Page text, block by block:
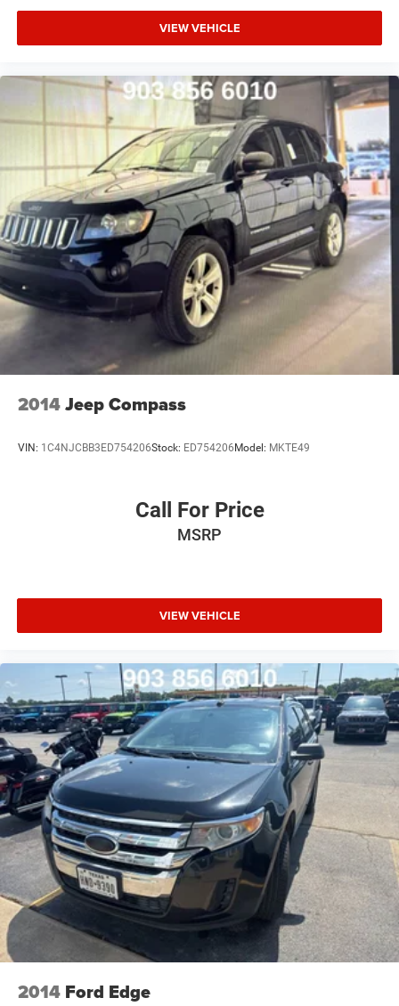
VIEW VEHICLE
2014Jeep Compass
VIN: 1C4NJCBB3ED754206Stock: ED754206 Model: MKTE49
Call For Price
MSRP
VIEW VEHICLE
2014 Ford Edge